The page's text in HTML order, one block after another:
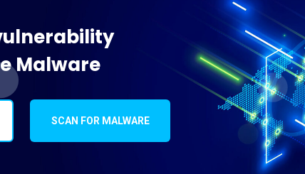
SCAN FOR MALWARE
Malware